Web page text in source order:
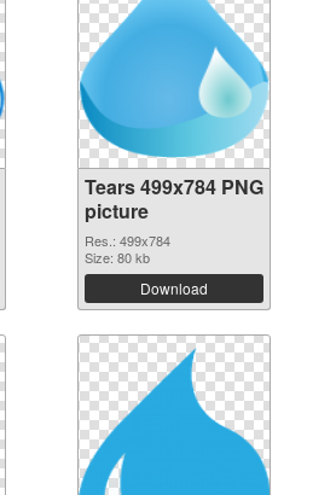
Tears 499x784 PNG
picture
Res.: 499x784
Size: 80 kb
Download